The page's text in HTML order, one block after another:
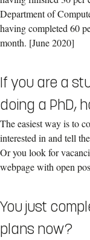
Department of
having completed 60
month. [June 2020]
If you are a
doing a PhD,
The easiest way is to
interested in and tell
Or you look for
webpage with open
You just
plans now?